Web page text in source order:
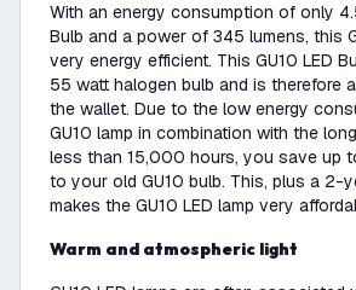
With an energy consumption of only
Bulb and a power of 345 lumens, this
very energy efficient. This GU10 LED
55 watt halogen bulb and is therefore
the wallet. Due to the low energy
GU10 lamp in combination with the
less than 15,000 hours, you save up
to your old GU10 bulb. This, plus a 2-
makes the GU10 LED lamp very
Warm and atmospheric light